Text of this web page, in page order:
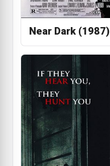
Near Dark (1987)